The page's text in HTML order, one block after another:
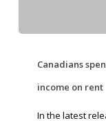
Canadians
income on rent
In the latest